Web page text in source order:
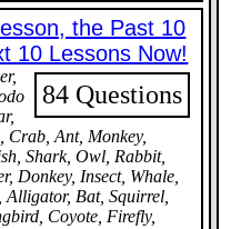
the Past 10
10 Lessons Now!
84 Questions
Crab, Ant, Monkey,
Shark, Owl, Rabbit,
Donkey, Insect, Whale,
Alligator, Bat, Squirrel,
Coyote, Firefly,